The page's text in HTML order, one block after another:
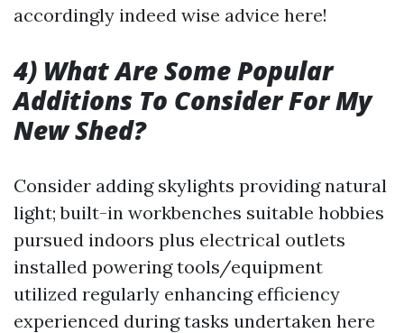
accordingly indeed wise advice here!
4) What Are Some Popular
Additions To Consider For My
New Shed?
Consider adding skylights providing natural
light; built-in workbenches suitable hobbies
pursued indoors plus electrical outlets
installed powering tools/equipment
utilized regularly enhancing efficiency
experienced during tasks undertaken here